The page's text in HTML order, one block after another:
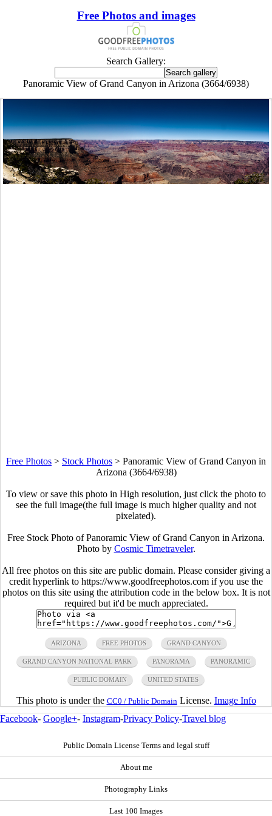
Free Photos and images
Search Gallery:
Panoramic View of Grand Canyon in Arizona (3664/6938)
Free Photos > Stock Photos > Panoramic View of Grand Canyon in
Arizona (3664/6938)
To view or save this photo in High resolution, just click the photo to
see the full image(the full image is much higher quality and not
pixelated).
Free Stock Photo of Panoramic View of Grand Canyon in Arizona.
Photo by Cosmic Timetraveler.
All free photos on this site are public domain. Please consider giving a
credit hyperlink to https://www.goodfreephotos.com if you use the
photos on this site using the attribution code in the below box. It is not
required but it'd be much appreciated.
ARIZONA FREE PHOTOS GRAND CANYON
GRAND CANYON NATIONAL PARK PANORAMA PANORAMIC
PUBLIC DOMAIN UNITED STATES
This photo is under the CC0 / Public Domain License. Image Info
Facebook- Google+- Instagram-Privacy Policy-Travel blog
Public Domain License Terms and legal stuff
About me
Photography Links
Last 100 Images